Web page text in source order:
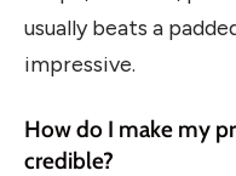
usually beats a
impressive.
How do I make my
credible?